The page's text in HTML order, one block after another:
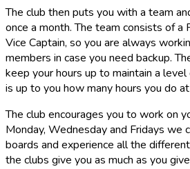
The club then puts you with a team
once a month. The team consists of a
Vice Captain, so you are always
members in case you need backup.
keep your hours up to maintain a
is up to you how many hours you do
The club encourages you to work on
Monday, Wednesday and Fridays we
boards and experience all the
the clubs give you as much as you